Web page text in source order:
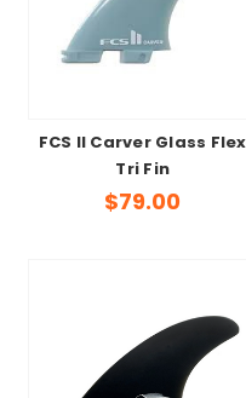
FCS II Carver Glass Flex
Tri Fin
$79.00